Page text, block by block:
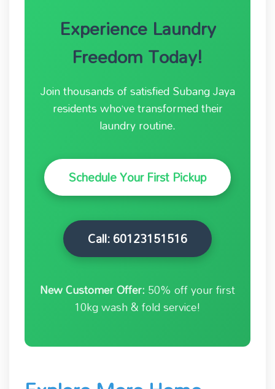
Experience Laundry
Freedom Today!
Join thousands of satisfied Subang Jaya
residents who’ve transformed their
laundry routine.
Schedule Your First Pickup
Call: 60123151516
New Customer Offer: 50% off your first
10kg wash & fold service!